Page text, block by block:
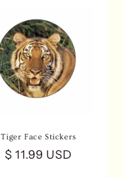
Tiger Face Stickers
Regular
$ 11.99 USD